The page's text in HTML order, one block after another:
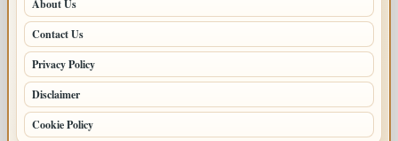
About Us
Contact Us
Privacy Policy
Disclaimer
Cookie Policy